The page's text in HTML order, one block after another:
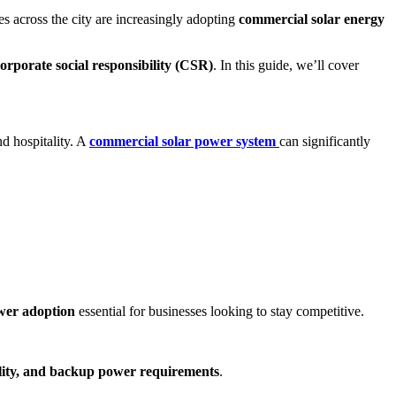
across the city are increasingly adopting commercial solar energy
social responsibility (CSR). In this guide, we’ll cover
hospitality. A commercial solar power system can significantly
adoption essential for businesses looking to stay competitive.
and backup power requirements.